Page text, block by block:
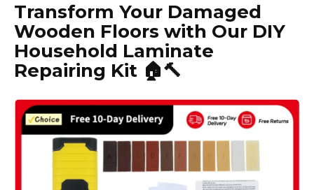
Transform Your Damaged
Wooden Floors with Our DIY
Household Laminate
Repairing Kit 🏠🔨